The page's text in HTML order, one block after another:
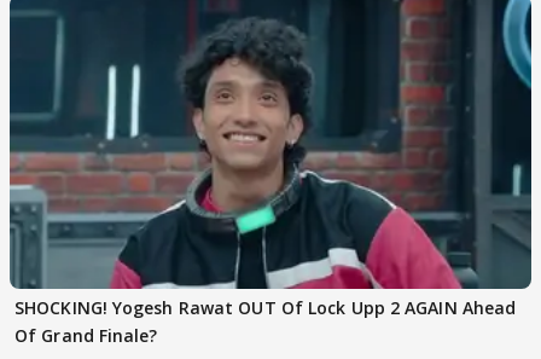
SHOCKING! Yogesh Rawat OUT Of Lock Upp 2 AGAIN Ahead
Of Grand Finale?